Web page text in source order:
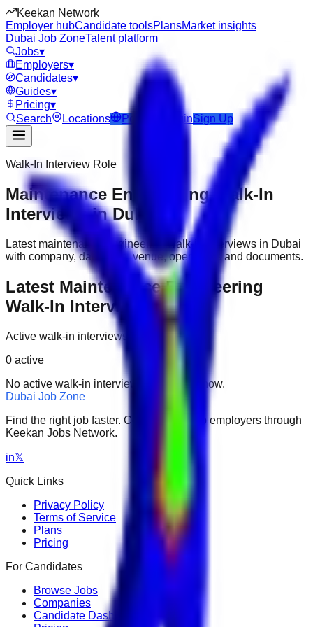
Keekan Network
Employer hubCandidate toolsPlansMarket insights
Dubai Job ZoneTalent platform
Jobs▾
Employers▾
Candidates▾
Guides▾
Pricing▾
Search
Locations Post Job LoginSign Up
Walk-In Interview Role
Maintenance Engineering Walk-In
Interviews in Dubai
Latest maintenance engineering walk-in interviews in Dubai
with company, date, time, venue, open roles and documents.
Latest Maintenance Engineering
Walk-In Interviews
Active walk-in interviews only.
0 active
No active walk-in interviews found right now.
Dubai Job Zone
Find the right job faster. Connect with top employers through
Keekan Jobs Network.
in𝕏
Quick Links
Privacy Policy
Terms of Service
Plans
Pricing
For Candidates
Browse Jobs
Companies
Candidate Dashboard